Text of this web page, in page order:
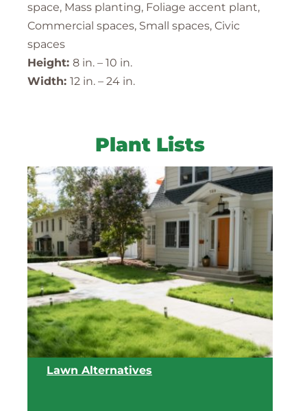
space, Mass planting, Foliage accent plant,
Commercial spaces, Small spaces, Civic
spaces
Height: 8 in. – 10 in.
Width: 12 in. – 24 in.
Plant Lists
Lawn Alternatives